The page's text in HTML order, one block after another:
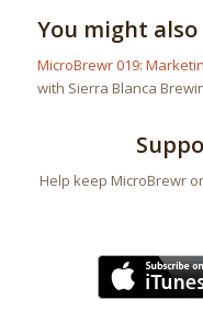
You might also
MicroBrewr 019:
with Sierra Blanca
Help keep MicroBrewr